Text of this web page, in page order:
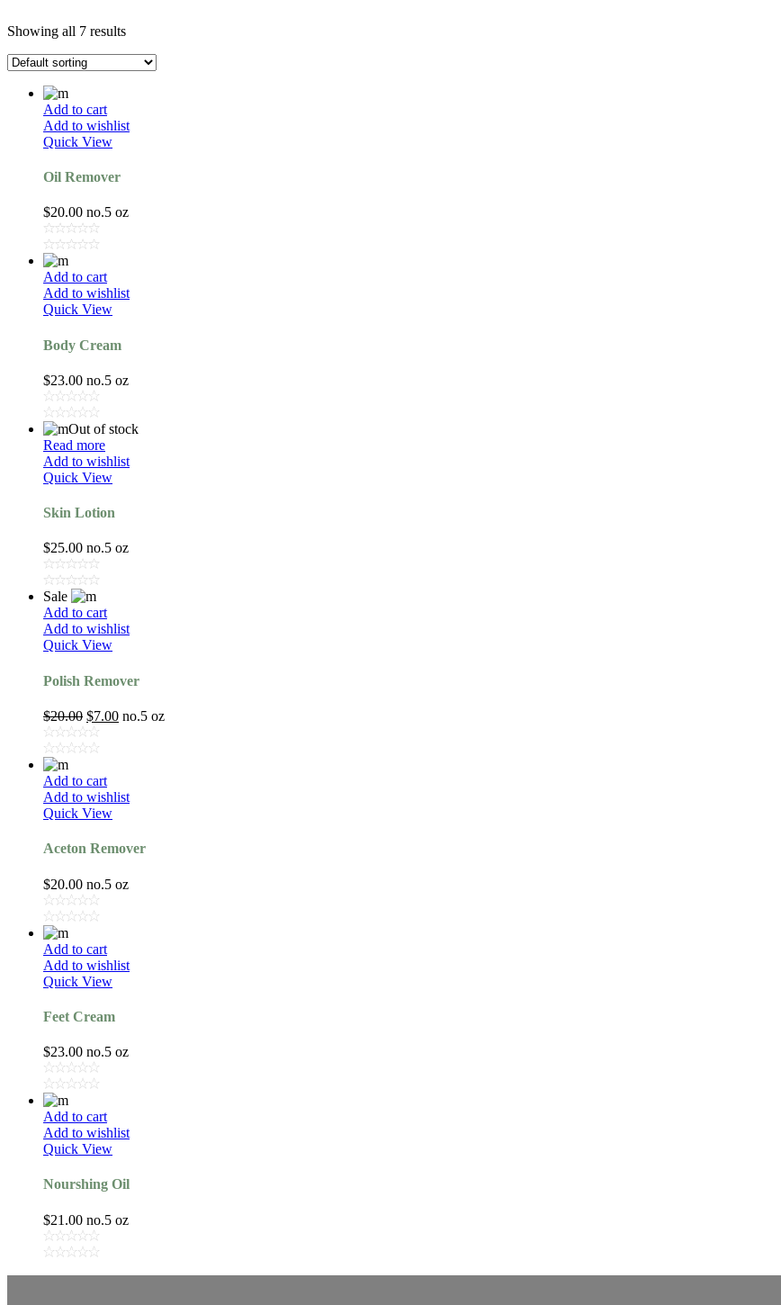
Showing all 7 results
Add to cart
Add to wishlist
Quick View
Oil Remover
$20.00 no.5 oz
Add to cart
Add to wishlist
Quick View
Body Cream
$23.00 no.5 oz
Out of stock
Read more
Add to wishlist
Quick View
Skin Lotion
$25.00 no.5 oz
Sale
Add to cart
Add to wishlist
Quick View
Polish Remover
$20.00 $7.00 no.5 oz
Add to cart
Add to wishlist
Quick View
Aceton Remover
$20.00 no.5 oz
Add to cart
Add to wishlist
Quick View
Feet Cream
$23.00 no.5 oz
Add to cart
Add to wishlist
Quick View
Nourshing Oil
$21.00 no.5 oz